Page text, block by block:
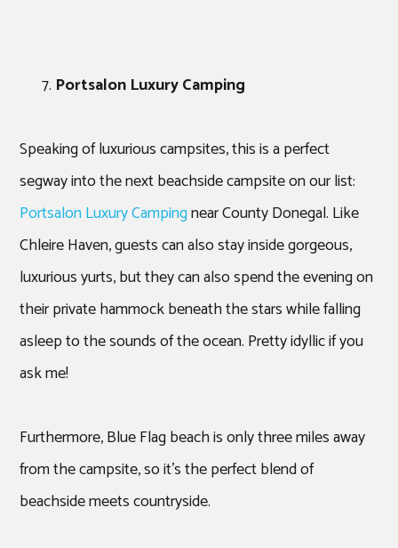
Portsalon Luxury Camping
Speaking of luxurious campsites, this is a perfect
segway into the next beachside campsite on our list:
Portsalon Luxury Campingnear County Donegal. Like
Chleire Haven, guests can also stay inside gorgeous,
luxurious yurts, but they can also spend the evening on
their private hammock beneath the stars while falling
asleep to the sounds of the ocean. Pretty idyllic if you
ask me!
Furthermore, Blue Flag beach is only three miles away
from the campsite, so it’s the perfect blend of
beachside meets countryside.